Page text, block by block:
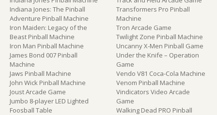
Indiana Jones: The Pinball
Adventure Pinball Machine
Iron Maiden: Legacy of the
Beast Pinball Machine
Iron Man Pinball Machine
James Bond 007 Pinball
Machine
Jaws Pinball Machine
John Wick Pinball Machine
Joust Arcade Game
Jumbo 8-player LED Lighted
Foosball Table
Transformers Pro Pinball
Machine
Tron Arcade Game
Twilight Zone Pinball Machine
Uncanny X-Men Pinball Game
Under the Knife – Operation
Game
Vendo V81 Coca-Cola Machine
Venom Pinball Machine
Vindicators Video Arcade
Game
Walking Dead PRO Pinball